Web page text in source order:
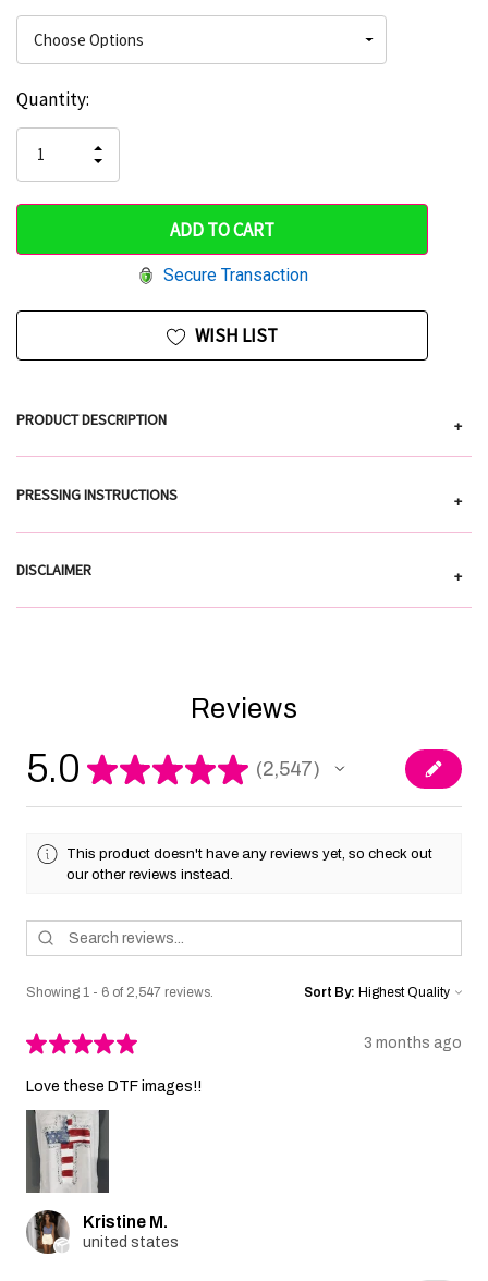
Hurry
only
left
Current
Stock:
Quantity:
QUANTITY
OF
UNDEFINED
INCREASE
QUANTITY
UNDEFINED
Secure Transaction
WISH LIST
PRODUCT DESCRIPTION +
PRESSING INSTRUCTIONS +
DISCLAIMER +
Reviews
5.0 ★★★★★ 2,547
2547
This product doesn't have any reviews yet, so check out
our other reviews instead.
Showing 1 - 6 of 2,547 reviews. Sort By:
★★★★★ 3 months ago
Love these DTF images!!
Kristine M.
united states